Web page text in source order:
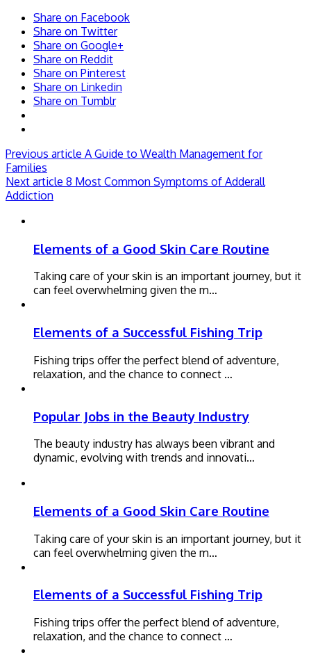
Share on Facebook
Share on Twitter
Share on Google+
Share on Reddit
Share on Pinterest
Share on Linkedin
Share on Tumblr
Previous article A Guide to Wealth Management for
Families
Next article 8 Most Common Symptoms of Adderall
Addiction
Elements of a Good Skin Care Routine
Taking care of your skin is an important journey, but it
can feel overwhelming given the m…
Elements of a Successful Fishing Trip
Fishing trips offer the perfect blend of adventure,
relaxation, and the chance to connect …
Popular Jobs in the Beauty Industry
The beauty industry has always been vibrant and
dynamic, evolving with trends and innovati…
Elements of a Good Skin Care Routine
Taking care of your skin is an important journey, but it
can feel overwhelming given the m…
Elements of a Successful Fishing Trip
Fishing trips offer the perfect blend of adventure,
relaxation, and the chance to connect …